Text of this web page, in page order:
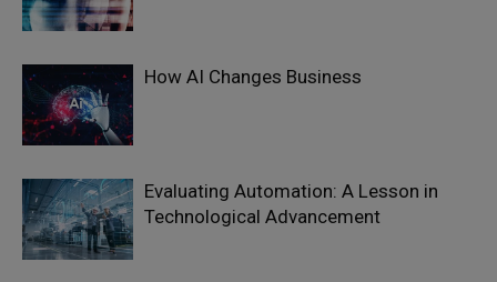
How AI Changes Business
Evaluating Automation: A Lesson in
Technological Advancement